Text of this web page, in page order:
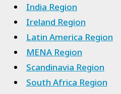
India Region
Ireland Region
Latin America Region
MENA Region
Scandinavia Region
South Africa Region